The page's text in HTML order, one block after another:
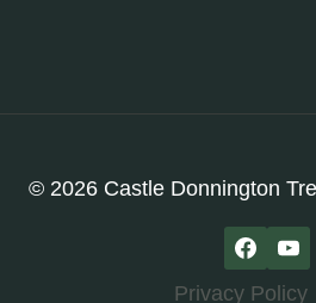
© 2026 Castle Donnington
Privacy Policy